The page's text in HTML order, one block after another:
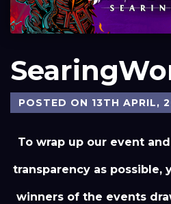
POSTED ON 13TH APRIL,
To wrap up our event
transparency as possible,
winners of the events